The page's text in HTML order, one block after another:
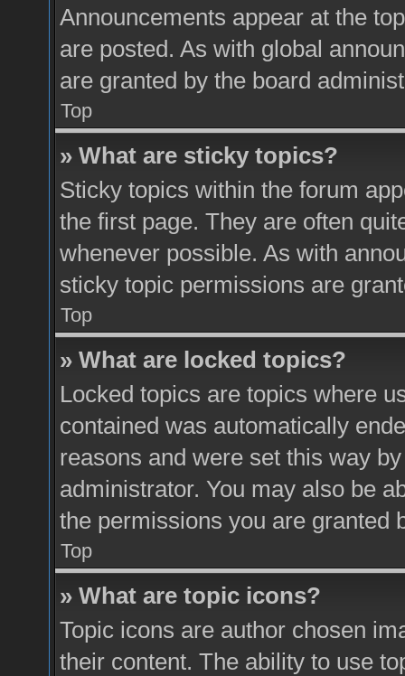
Announcements appear at the
are posted. As with global
are granted by the board
Top
» What are sticky topics?
Sticky topics within the forum
the first page. They are often
whenever possible. As with
sticky topic permissions are
Top
» What are locked topics?
Locked topics are topics where
contained was automatically
reasons and were set this way
administrator. You may also be
the permissions you are granted
Top
» What are topic icons?
Topic icons are author chosen
their content. The ability to use